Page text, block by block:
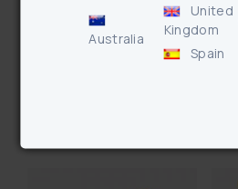
Australia
United
Kingdom
Spain